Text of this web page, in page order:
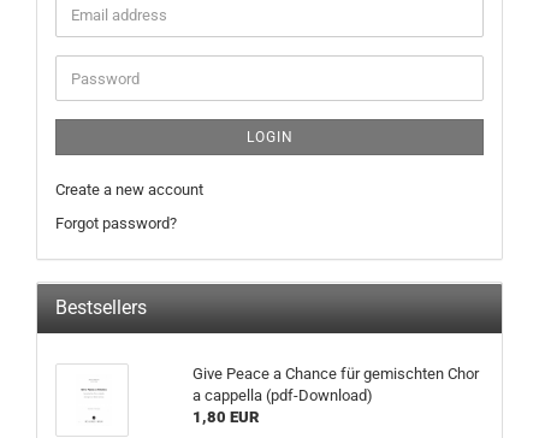
LOGIN
Create a new account
Forgot password?
Bestsellers
Give Peace a Chance für gemischten Chor
a cappella (pdf-Download)
1,80 EUR